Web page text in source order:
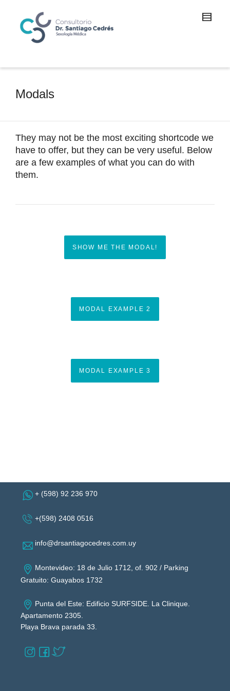
Modals
They may not be the most exciting shortcode we
have to offer, but they can be very useful. Below
are a few examples of what you can do with
them.
SHOW ME THE MODAL!
MODAL EXAMPLE 2
MODAL EXAMPLE 3
+ (598) 92 236 970
+(598) 2408 0516
info@drsantiagocedres.com.uy
Montevideo: 18 de Julio 1712, of. 902 / Parking
Gratuito: Guayabos 1732
Punta del Este: Edificio SURFSIDE. La Clinique.
Apartamento 2305.
Playa Brava parada 33.